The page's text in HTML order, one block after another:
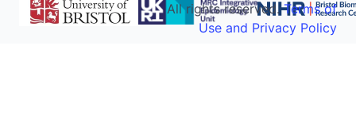
All rights reserved.Terms of
Use and Privacy Policy